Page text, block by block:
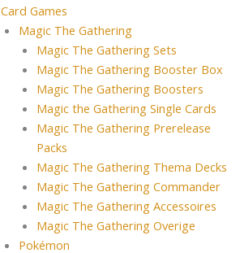
Card Games
Magic The Gathering
Magic The Gathering Sets
Magic The Gathering Booster Box
Magic The Gathering Boosters
Magic the Gathering Single Cards
Magic The Gathering Prerelease
Packs
Magic The Gathering Thema Decks
Magic The Gathering Commander
Magic The Gathering Accessoires
Magic The Gathering Overige
Pokémon